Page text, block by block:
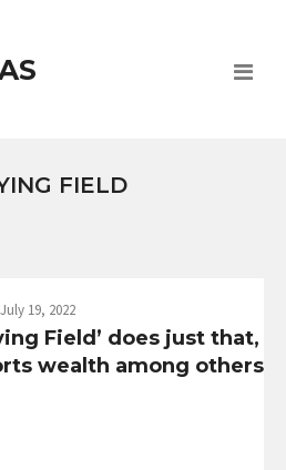
FIELD
July 19, 2022
Field’ does just that,
wealth among others